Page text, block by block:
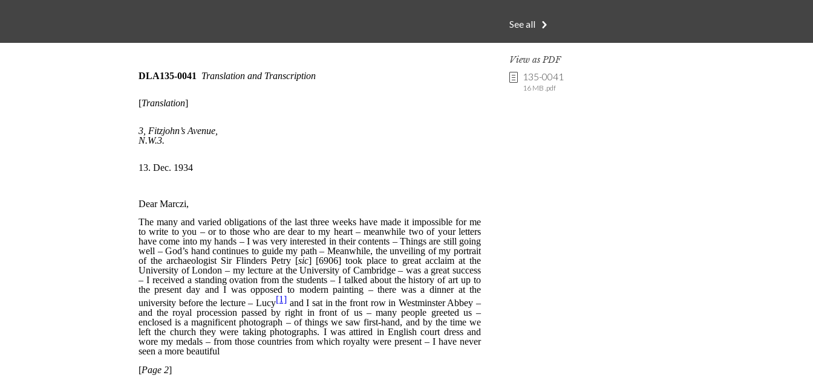
See all
View as PDF
135-0041
16 MB .pdf